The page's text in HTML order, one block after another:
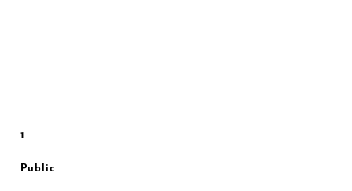
1
Public